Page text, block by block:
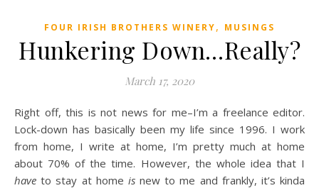
FOUR IRISH BROTHERS WINERY, MUSINGS
Hunkering Down…Really?
March 17, 2020
Right off, this is not news for me–I’m a freelance editor.
Lock-down has basically been my life since 1996. I work
from home, I write at home, I’m pretty much at home
about 70% of the time. However, the whole idea that I
haveto stay at home isnew to me and frankly, it’s kinda